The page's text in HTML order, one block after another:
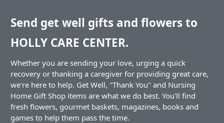
Send get well gifts and flowers to
HOLLY CARE CENTER.
Whether you are sending your love, urging a quick
recovery or thanking a caregiver for providing great care,
we're here to help. Get Well, "Thank You" and Nursing
Home Gift Shop items are what we do best. You'll find
fresh flowers, gourmet baskets, magazines, books and
games to help them pass the time.